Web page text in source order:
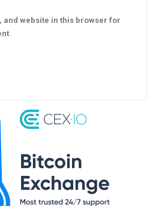
and website in this browser for